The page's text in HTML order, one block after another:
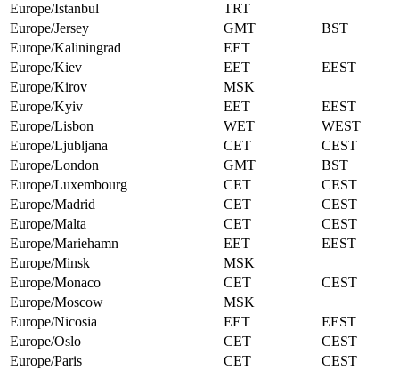
Europe/Istanbul
TRT
Europe/Jersey
GMT
BST
Europe/Kaliningrad
EET
Europe/Kiev
EET
EEST
Europe/Kirov
MSK
Europe/Kyiv
EET
EEST
Europe/Lisbon
WET
WEST
Europe/Ljubljana
CET
CEST
Europe/London
GMT
BST
Europe/Luxembourg
CET
CEST
Europe/Madrid
CET
CEST
Europe/Malta
CET
CEST
Europe/Mariehamn
EET
EEST
Europe/Minsk
MSK
Europe/Monaco
CET
CEST
Europe/Moscow
MSK
Europe/Nicosia
EET
EEST
Europe/Oslo
CET
CEST
Europe/Paris
CET
CEST